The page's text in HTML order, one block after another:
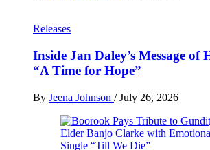
Releases
Inside Jan Daley’s Message of
“A Time for Hope”
By Jeena Johnson / July 26, 2026